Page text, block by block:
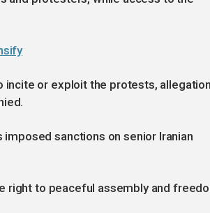
incite or exploit the protests,
imposed sanctions on senior Iranian
right to peaceful assembly and